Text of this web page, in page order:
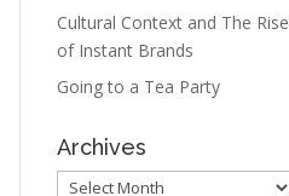
Cultural Context and The Rise
of Instant Brands
Going to a Tea Party
Archives
Archives